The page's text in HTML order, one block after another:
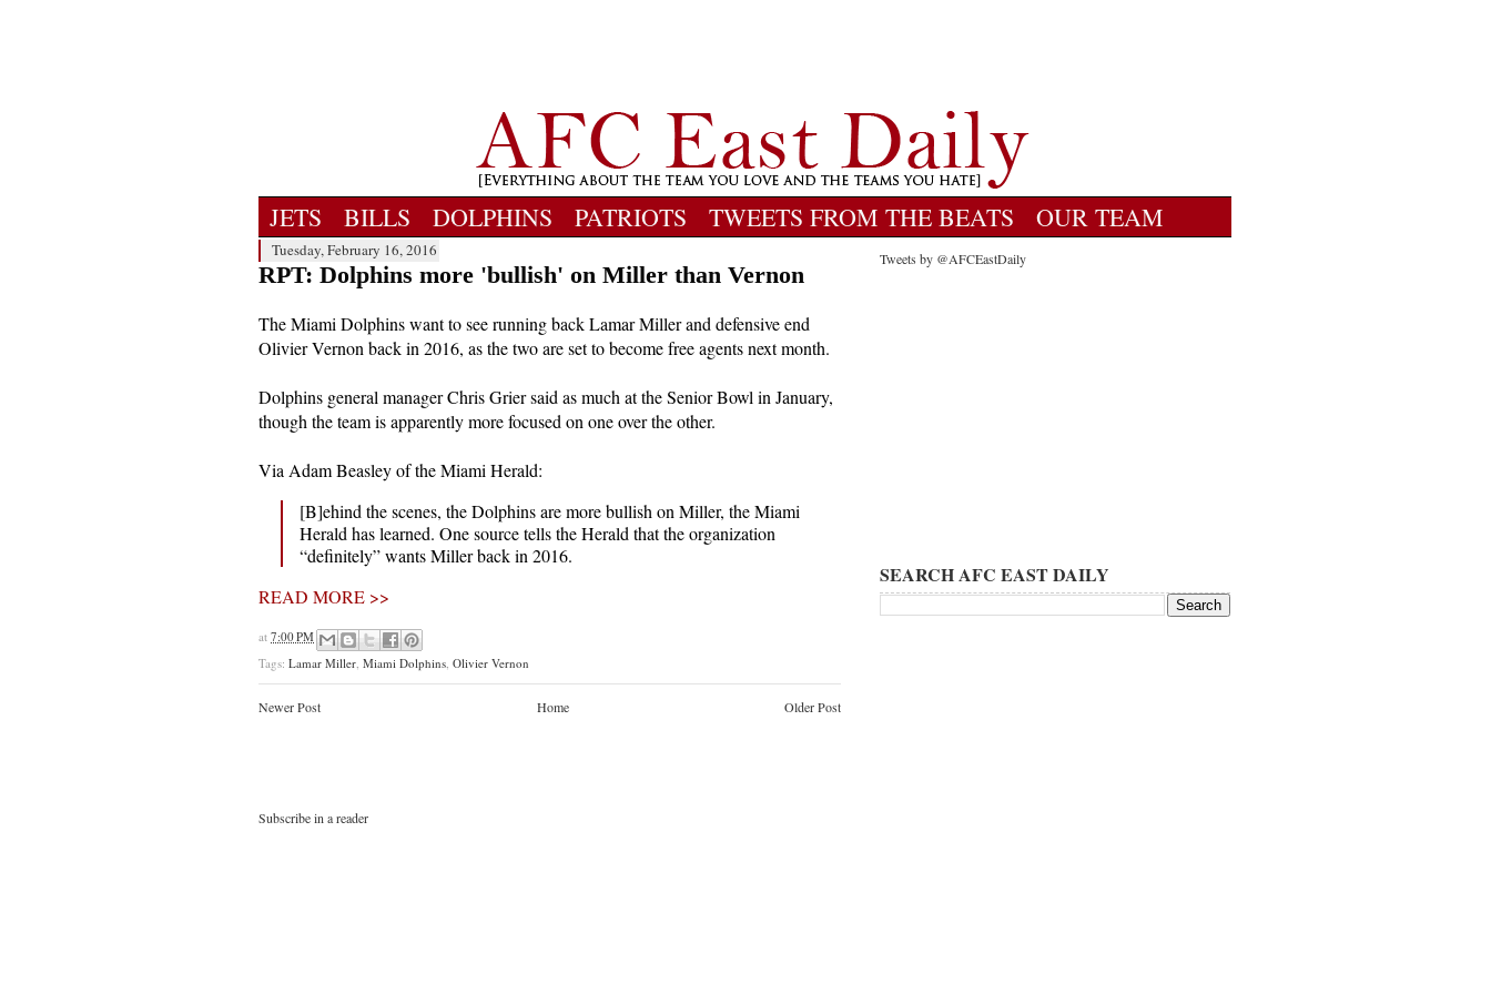
JETS BILLS DOLPHINS PATRIOTS TWEETS FROM THE BEATS OUR TEAM
Tuesday, February 16, 2016
RPT: Dolphins more 'bullish' on Miller than Vernon
The Miami Dolphins want to see running back Lamar Miller and defensive end
Olivier Vernon back in 2016, as the two are set to become free agents next month.
Dolphins general manager Chris Grier said as much at the Senior Bowl in January,
though the team is apparently more focused on one over the other.
Via Adam Beasley of the Miami Herald:
[B]ehind the scenes, the Dolphins are more bullish on Miller, the Miami
Herald has learned. One source tells the Herald that the organization
“definitely” wants Miller back in 2016.
READ MORE >>
at 7:00 PM
Tags: Lamar Miller Miami Dolphins Olivier Vernon
Newer Post Older Post
Home
Subscribe in a reader
Tweets by @AFCEastDaily
SEARCH AFC EAST DAILY